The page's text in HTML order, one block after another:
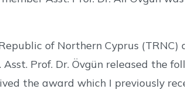
of Northern Cyprus (TRNC)
Prof. Dr. Övgün released the
the award which I previously